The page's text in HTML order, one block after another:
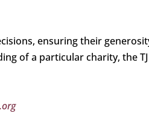
ensuring their
of a particular charity, the